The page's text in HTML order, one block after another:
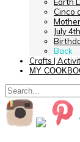
Earth
Cinco
July
Back
Crafts |
MY